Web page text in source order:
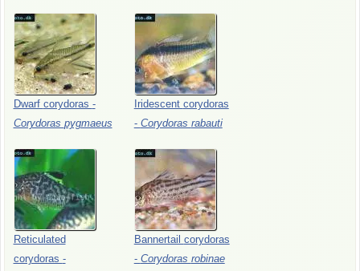
Dwarf corydoras -
Corydoras pygmaeus
Iridescent corydoras
- Corydoras rabauti
Reticulated
corydoras -
Bannertail corydoras
- Corydoras robinae